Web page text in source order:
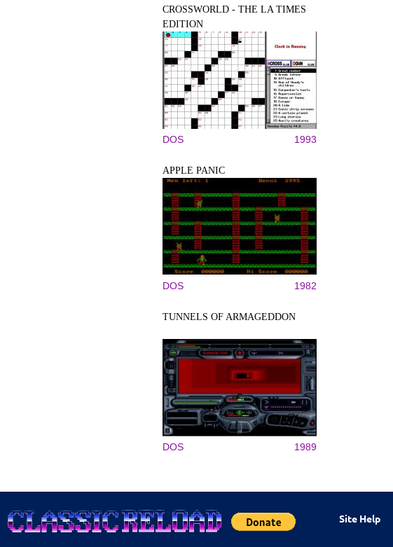
CROSSWORLD - THE LA TIMES
EDITION
DOS 1993
APPLE PANIC
DOS 1982
TUNNELS OF ARMAGEDDON
DOS 1989
Site Help